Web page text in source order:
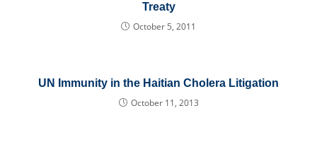
Treaty
October 5, 2011
UN Immunity in the Haitian Cholera Litigation
October 11, 2013